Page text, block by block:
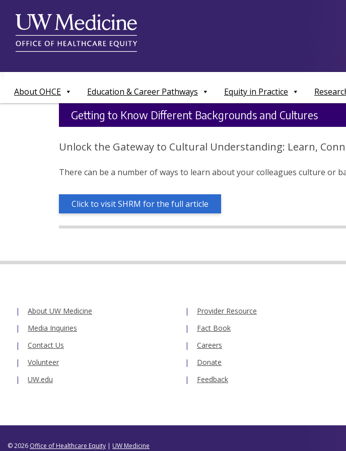
content
About OHCE Education & Career Pathways Equity in Practice
Getting to Know Different Backgrounds and Cultures
Unlock the Gateway to Cultural Understanding: Learn,
There can be a number of ways to learn about your colleagues culture or
Click to visit SHRM for the full article
About UW Medicine
Media Inquiries
Contact Us
Volunteer
UW.edu
Provider Resource
Fact Book
Careers
Donate
Feedback
© 2026 Office of Healthcare Equity | UW Medicine